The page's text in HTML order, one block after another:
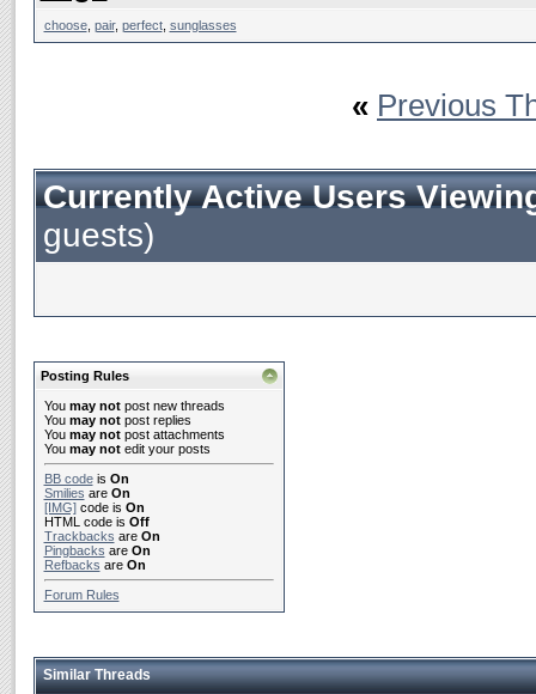
choose, pair, perfect, sunglasses
« Previous
Currently Active Users
guests)
Posting Rules
You may notpost new threads
You may notpost replies
You may notpost attachments
You may notedit your posts
BB codeis On
Smilies are On
[IMG]code is On
HTML code is Off
Trackbacks are On
Pingbacks are On
Refbacks are On
Forum Rules
Similar Threads